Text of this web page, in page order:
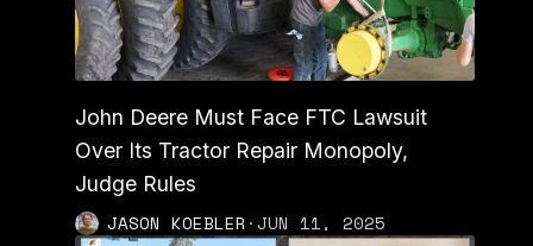
John Deere Must Face FTC Lawsuit
Over Its Tractor Repair Monopoly,
Judge Rules
JASON KOEBLER ·JUN 11, 2025